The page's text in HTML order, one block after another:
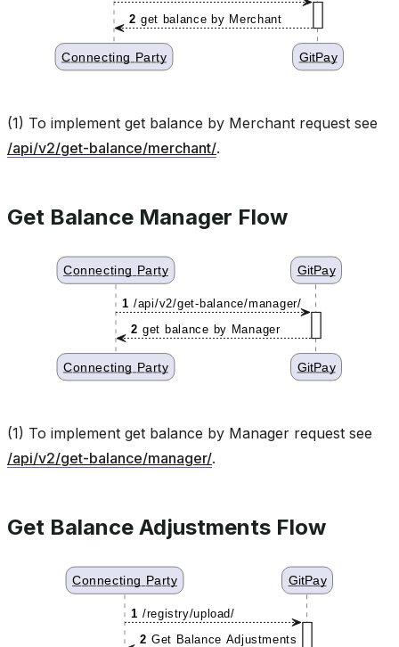
(1) To implement get balance by Merchant request see
/api/v2/get-balance/merchant/.
Get Balance Manager Flow
(1) To implement get balance by Manager request see
/api/v2/get-balance/manager/.
Get Balance Adjustments Flow